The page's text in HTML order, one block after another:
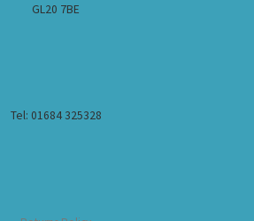
GL20 7BE
Tel: 01684 325328